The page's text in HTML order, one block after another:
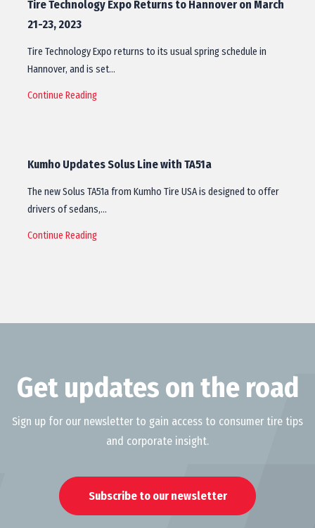
Tire Technology Expo Returns to Hannover on March
21-23, 2023
Tire Technology Expo returns to its usual spring schedule in
Hannover, and is set…
Continue Reading
Kumho Updates Solus Line with TA51a
The new Solus TA51a from Kumho Tire USA is designed to offer
drivers of sedans,…
Continue Reading
Get updates on the road
Sign up for our newsletter to gain access to consumer tire tips
and corporate insight.
Subscribe to our newsletter